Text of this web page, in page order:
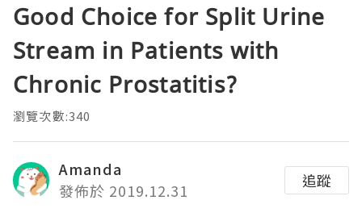
Good Choice for Split Urine
Stream in Patients with
Chronic Prostatitis?
瀏覽次數:340
Amanda
發佈於 2019.12.31
追蹤